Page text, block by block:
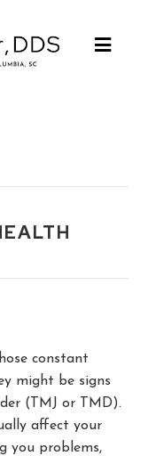
constant
might be signs
(TMJ or TMD).
affect your
you problems,